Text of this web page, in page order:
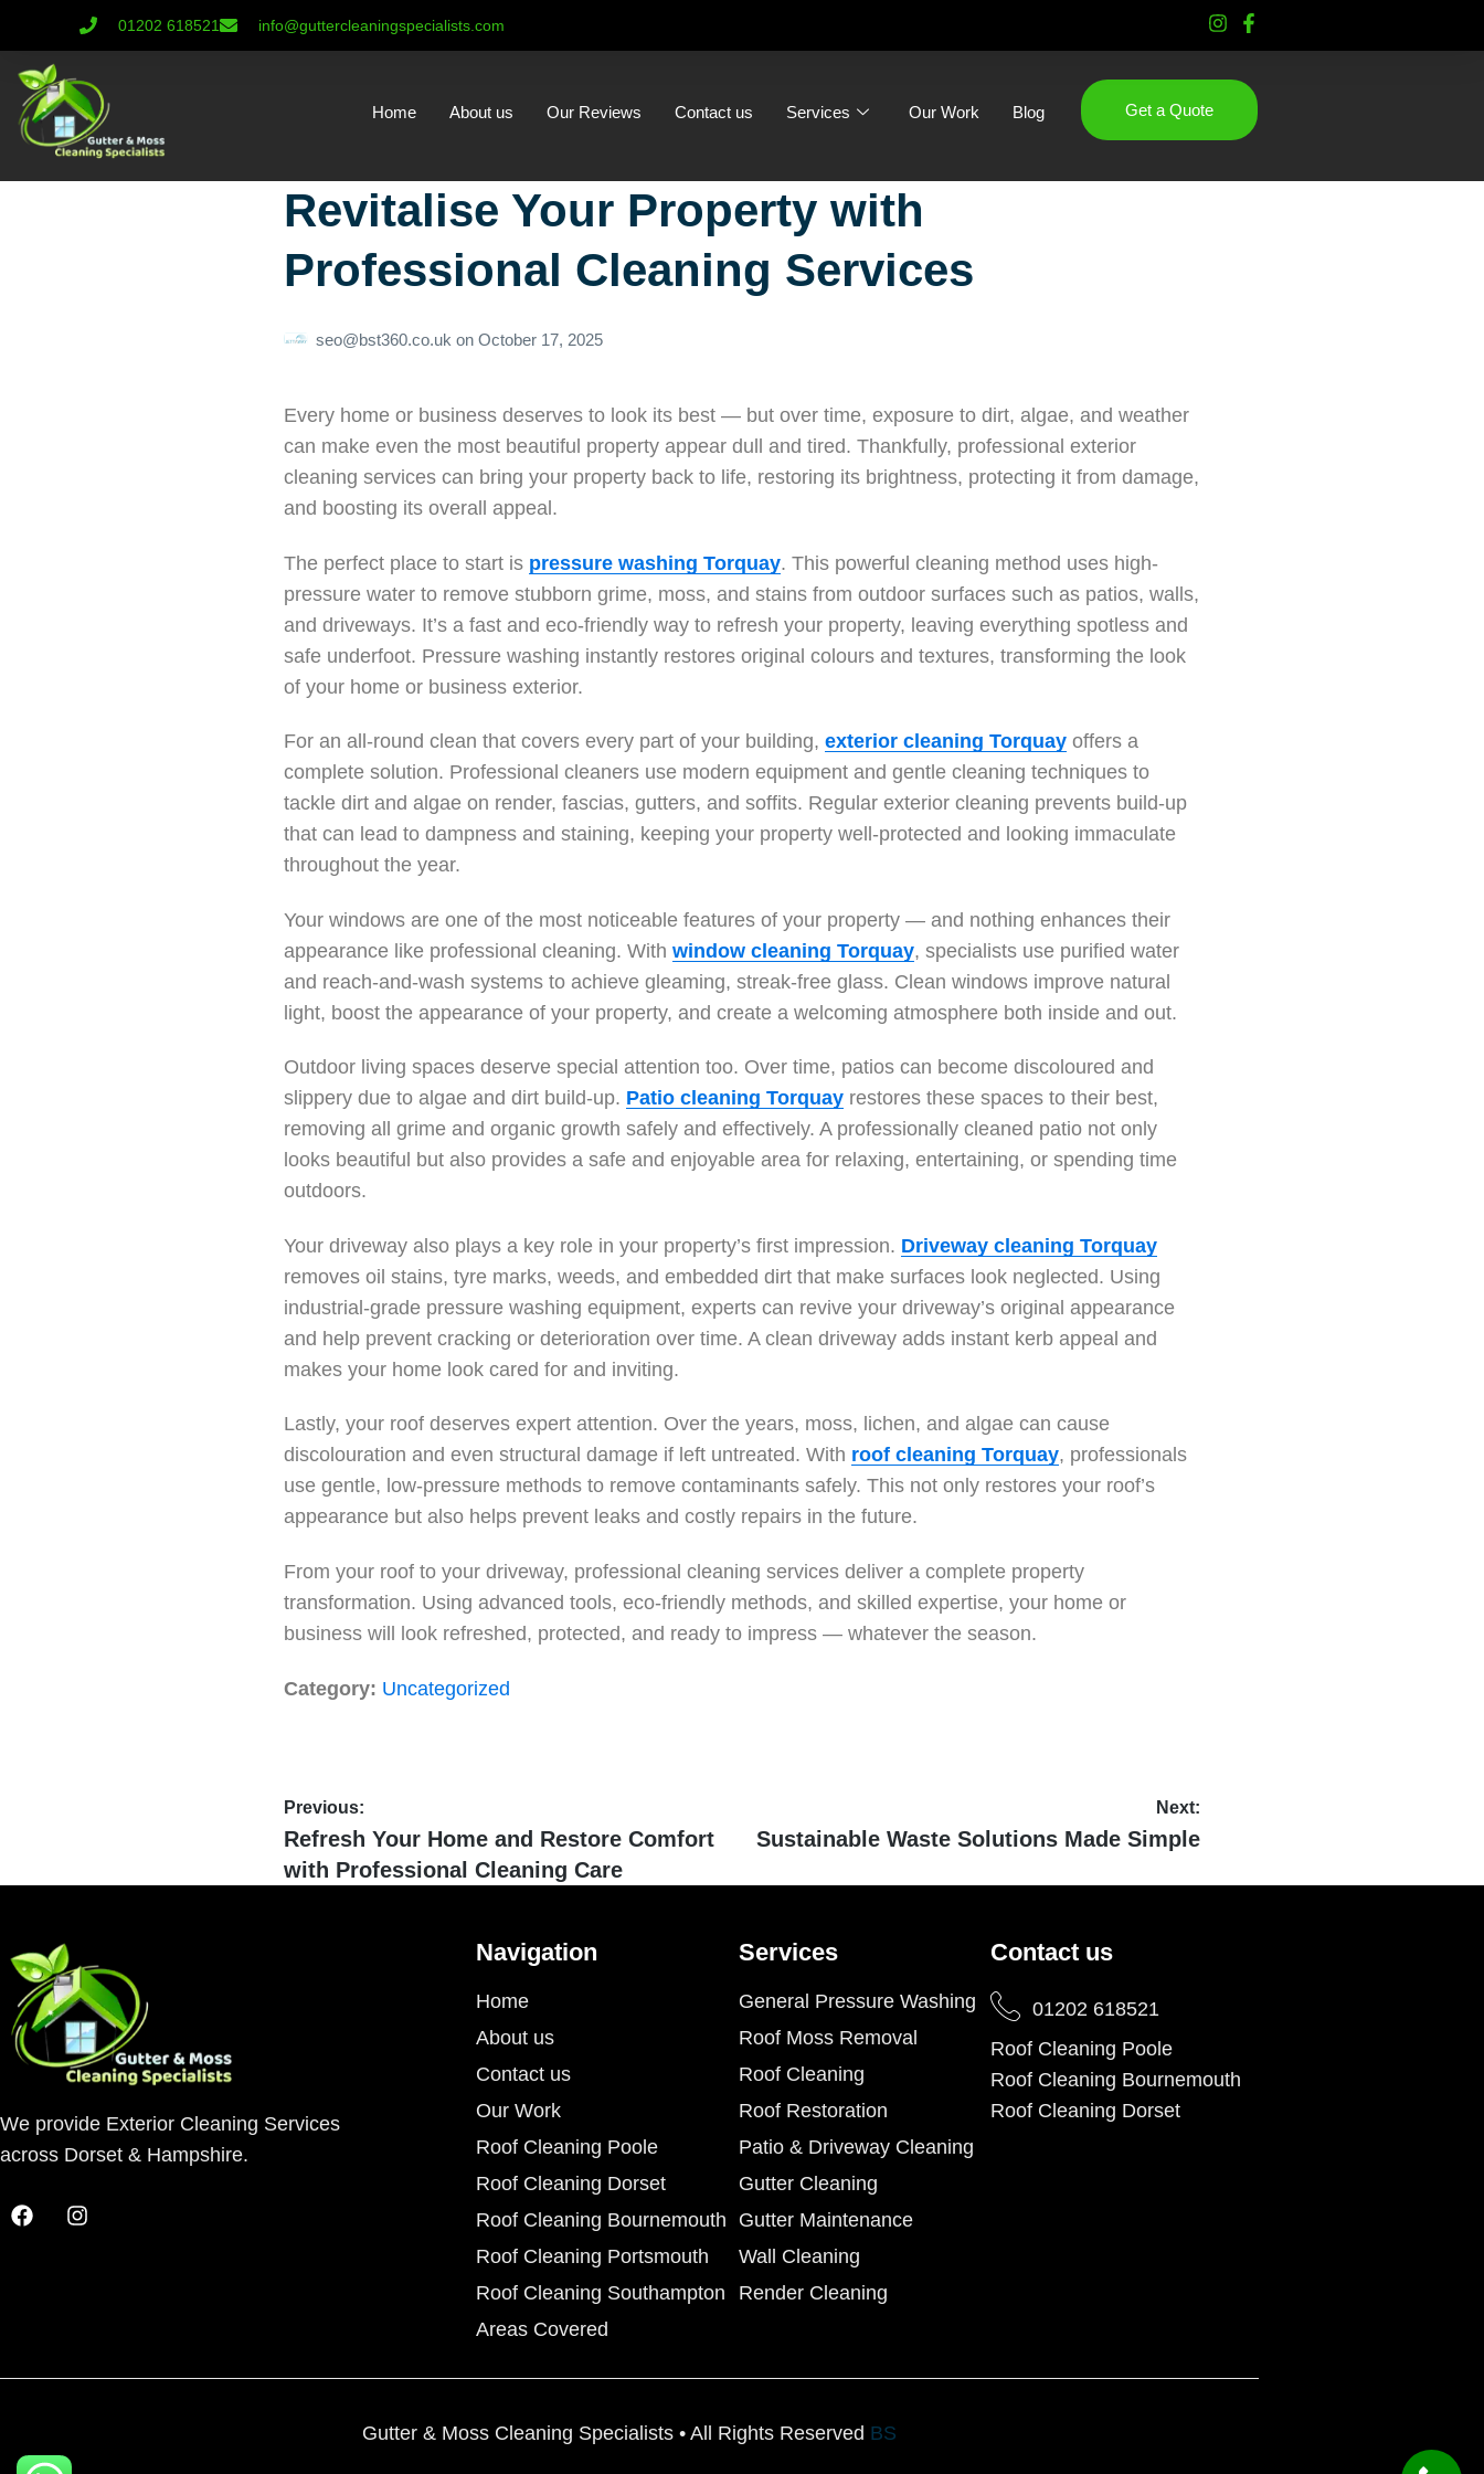
01202 618521 info@guttercleaningspecialists.com
Home About us Our Reviews Contact us Services Our Work Blog Get a Quote
Revitalise Your Property with
Professional Cleaning Services
seo@bst360.co.uk on October 17, 2025
Every home or business deserves to look its best — but over time, exposure to dirt, algae, and weather
can make even the most beautiful property appear dull and tired. Thankfully, professional exterior
cleaning services can bring your property back to life, restoring its brightness, protecting it from damage,
and boosting its overall appeal.
The perfect place to start is pressure washing Torquay. This powerful cleaning method uses high-
pressure water to remove stubborn grime, moss, and stains from outdoor surfaces such as patios, walls,
and driveways. It’s a fast and eco-friendly way to refresh your property, leaving everything spotless and
safe underfoot. Pressure washing instantly restores original colours and textures, transforming the look
of your home or business exterior.
For an all-round clean that covers every part of your building, exterior cleaning Torquay offers a
complete solution. Professional cleaners use modern equipment and gentle cleaning techniques to
tackle dirt and algae on render, fascias, gutters, and soffits. Regular exterior cleaning prevents build-up
that can lead to dampness and staining, keeping your property well-protected and looking immaculate
throughout the year.
Your windows are one of the most noticeable features of your property — and nothing enhances their
appearance like professional cleaning. With window cleaning Torquay, specialists use purified water
and reach-and-wash systems to achieve gleaming, streak-free glass. Clean windows improve natural
light, boost the appearance of your property, and create a welcoming atmosphere both inside and out.
Outdoor living spaces deserve special attention too. Over time, patios can become discoloured and
slippery due to algae and dirt build-up. Patio cleaning Torquay restores these spaces to their best,
removing all grime and organic growth safely and effectively. A professionally cleaned patio not only
looks beautiful but also provides a safe and enjoyable area for relaxing, entertaining, or spending time
outdoors.
Your driveway also plays a key role in your property’s first impression. Driveway cleaning Torquay
removes oil stains, tyre marks, weeds, and embedded dirt that make surfaces look neglected. Using
industrial-grade pressure washing equipment, experts can revive your driveway’s original appearance
and help prevent cracking or deterioration over time. A clean driveway adds instant kerb appeal and
makes your home look cared for and inviting.
Lastly, your roof deserves expert attention. Over the years, moss, lichen, and algae can cause
discolouration and even structural damage if left untreated. With roof cleaning Torquay, professionals
use gentle, low-pressure methods to remove contaminants safely. This not only restores your roof’s
appearance but also helps prevent leaks and costly repairs in the future.
From your roof to your driveway, professional cleaning services deliver a complete property
transformation. Using advanced tools, eco-friendly methods, and skilled expertise, your home or
business will look refreshed, protected, and ready to impress — whatever the season.
Category: Uncategorized
Previous:
Refresh Your Home and Restore Comfort
with Professional Cleaning Care
Next:
Sustainable Waste Solutions Made Simple
We provide Exterior Cleaning Services
across Dorset & Hampshire.
Navigation
Home
About us
Contact us
Our Work
Roof Cleaning Poole
Roof Cleaning Dorset
Roof Cleaning Bournemouth
Roof Cleaning Portsmouth
Roof Cleaning Southampton
Areas Covered
Services
General Pressure Washing
Roof Moss Removal
Roof Cleaning
Roof Restoration
Patio & Driveway Cleaning
Gutter Cleaning
Gutter Maintenance
Wall Cleaning
Render Cleaning
Contact us
01202 618521
Roof Cleaning Poole
Roof Cleaning Bournemouth
Roof Cleaning Dorset
Gutter & Moss Cleaning Specialists • All Rights Reserved BS